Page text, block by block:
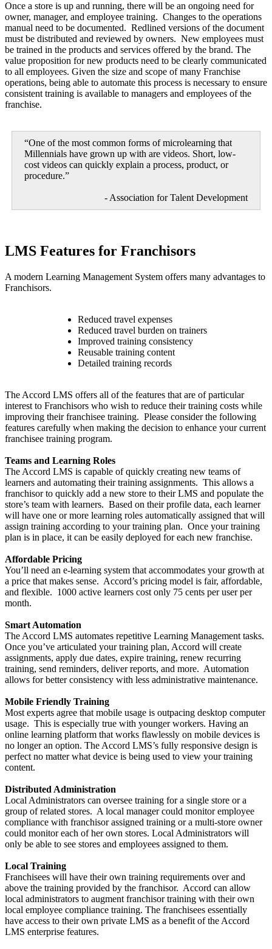
Once a store is up and running, there will be an ongoing need for
owner, manager, and employee training. Changes to the operations
manual need to be documented. Redlined versions of the document
must be distributed and reviewed by owners. New employees must
be trained in the products and services offered by the brand. The
value proposition for new products need to be clearly communicated
to all employees. Given the size and scope of many Franchise
operations, being able to automate this process is necessary to ensure
consistent training is available to managers and employees of the
franchise.
“One of the most common forms of microlearning that
Millennials have grown up with are videos. Short, low-
cost videos can quickly explain a process, product, or
procedure.”
- Association for Talent Development
LMS Features for Franchisors
A modern Learning Management System offers many advantages to
Franchisors.
Reduced travel expenses
Reduced travel burden on trainers
Improved training consistency
Reusable training content
Detailed training records
The Accord LMS offers all of the features that are of particular
interest to Franchisors who wish to reduce their training costs while
improving their franchisee training. Please consider the following
features carefully when making the decision to enhance your current
franchisee training program.
Teams and Learning Roles
The Accord LMS is capable of quickly creating new teams of
learners and automating their training assignments. This allows a
franchisor to quickly add a new store to their LMS and populate the
store’s team with learners. Based on their profile data, each learner
will have one or more learning roles automatically assigned that will
assign training according to your training plan. Once your training
plan is in place, it can be easily deployed for each new franchise.
Affordable Pricing
You’ll need an e-learning system that accommodates your growth at
a price that makes sense. Accord’s pricing model is fair, affordable,
and flexible. 1000 active learners cost only 75 cents per user per
month.
Smart Automation
The Accord LMS automates repetitive Learning Management tasks.
Once you’ve articulated your training plan, Accord will create
assignments, apply due dates, expire training, renew recurring
training, send reminders, deliver reports, and more. Automation
allows for better consistency with less administrative maintenance.
Mobile Friendly Training
Most experts agree that mobile usage is outpacing desktop computer
usage. This is especially true with younger workers. Having an
online learning platform that works flawlessly on mobile devices is
no longer an option. The Accord LMS’s fully responsive design is
perfect no matter what device is being used to view your training
content.
Distributed Administration
Local Administrators can oversee training for a single store or a
group of related stores. A local manager could monitor employee
compliance with franchisor assigned training or a multi-store owner
could monitor each of her own stores. Local Administrators will
only be able to see stores and employees assigned to them.
Local Training
Franchisees will have their own training requirements over and
above the training provided by the franchisor. Accord can allow
local administrators to augment franchisor training with their own
local employee compliance training. The franchisees essentially
have access to their own private LMS as a benefit of the Accord
LMS enterprise features.